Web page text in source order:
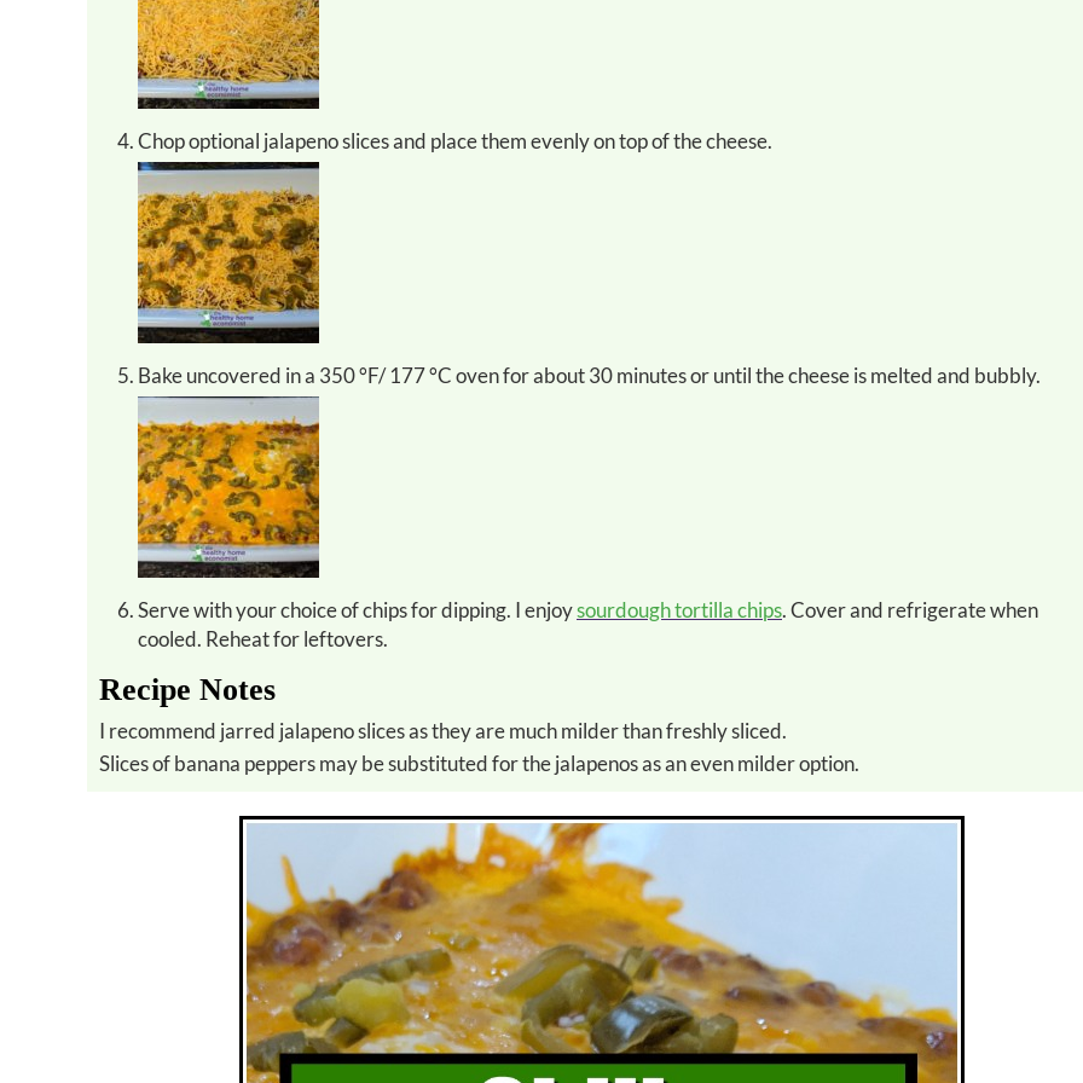
Chop optional jalapeno slices and place them evenly on top of the cheese.
Bake uncovered in a 350 °F/ 177 °C oven for about 30 minutes or until the cheese is melted and bubbly.
Serve with your choice of chips for dipping. I enjoysourdough tortilla chips. Cover and refrigerate when
cooled. Reheat for leftovers.
Recipe Notes
I recommend jarred jalapeno slices as they are much milder than freshly sliced.
Slices of banana peppers may be substituted for the jalapenos as an even milder option.